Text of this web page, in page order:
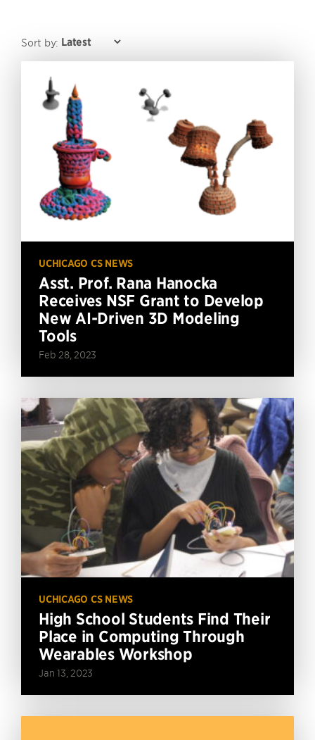
Sort by:
UCHICAGO CS NEWS
Asst. Prof. Rana Hanocka
Receives NSF Grant to Develop
New AI-Driven 3D Modeling
Tools
Feb 28, 2023
UCHICAGO CS NEWS
High School Students Find Their
Place in Computing Through
Wearables Workshop
Jan 13, 2023